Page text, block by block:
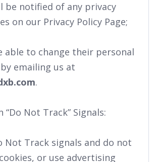
be notified of any privacy
on our Privacy Policy Page;
able to change their personal
emailing us at
.
“Do Not Track” Signals:
Not Track signals and do not
or use advertising